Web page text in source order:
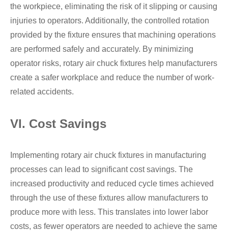
the workpiece, eliminating the risk of it slipping or causing
injuries to operators. Additionally, the controlled rotation
provided by the fixture ensures that machining operations
are performed safely and accurately. By minimizing
operator risks, rotary air chuck fixtures help manufacturers
create a safer workplace and reduce the number of work-
related accidents.
VI. Cost Savings
Implementing rotary air chuck fixtures in manufacturing
processes can lead to significant cost savings. The
increased productivity and reduced cycle times achieved
through the use of these fixtures allow manufacturers to
produce more with less. This translates into lower labor
costs, as fewer operators are needed to achieve the same